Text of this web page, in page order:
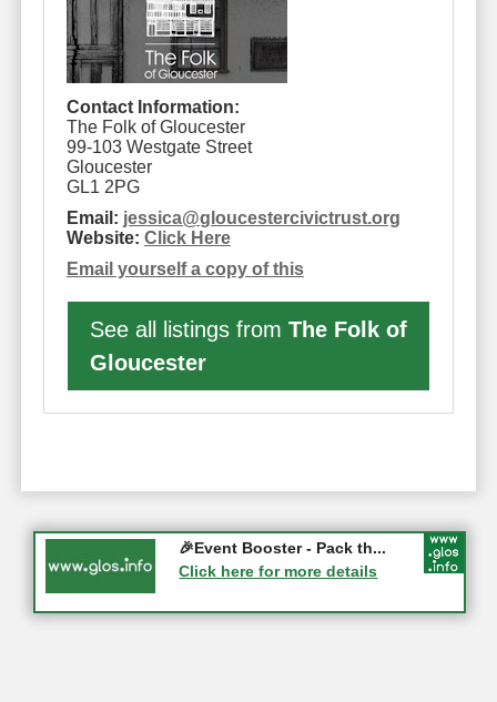
Contact Information:
The Folk of Gloucester
99-103 Westgate Street
Gloucester
GL1 2PG
Email: jessica@gloucestercivictrust.org
Website: Click Here
Email yourself a copy of this
See all listings from The Folk of
Gloucester
Gloucester History Festival...
05-09-2026 - Gloucester
🎉Event Booster - Pack th...
Click here for more details